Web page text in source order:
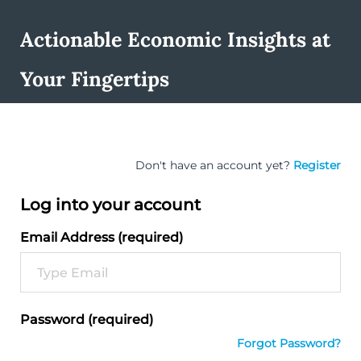
Actionable Economic Insights at
Your Fingertips
Don't have an account yet? Register
Log into your account
Email Address (required)
Password (required)
Forgot Password?